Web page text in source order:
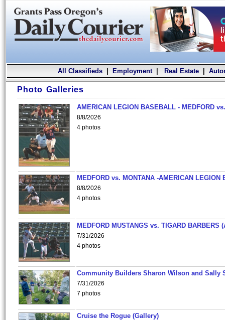
All Classifieds| Employment| Real Estate|
Photo Galleries
AMERICAN LEGION BASEBALL - MEDFORD
8/8/2026
4 photos
MEDFORD vs. MONTANA -AMERICAN LEGION
8/8/2026
4 photos
MEDFORD MUSTANGS vs. TIGARD BARBERS
7/31/2026
4 photos
Community Builders Sharon Wilson and Sally
7/31/2026
7 photos
Cruise the Rogue (Gallery)